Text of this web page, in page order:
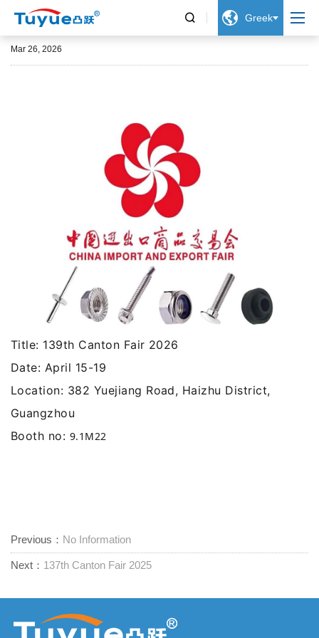
  Greek
139th Canton Fair 2026
Mar 26, 2026
Title: 139th Canton Fair 2026
Date: April 15-19
Location: 382 Yuejiang Road, Haizhu District,
Guangzhou
Booth no: 9.1M22
Previous： No Information
Next： 137th Canton Fair 2025